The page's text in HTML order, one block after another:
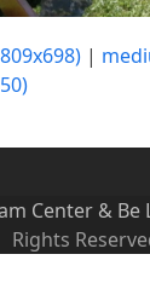
|
Center & Be
Rights